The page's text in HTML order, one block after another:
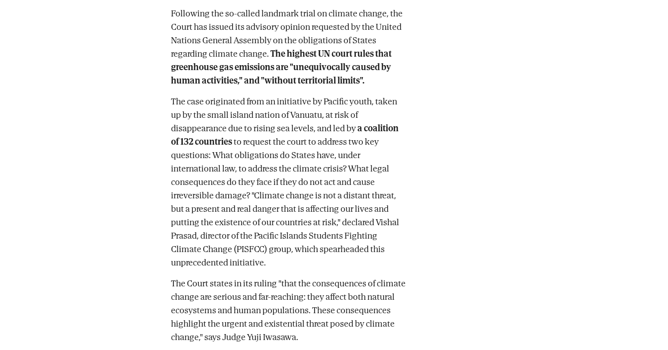
Following the so-called landmark trial on climate change, the
Court has issued its advisory opinion requested by the United
Nations General Assembly on the obligations of States
regarding climate change.The highest UN court rules that
greenhouse gas emissions are "unequivocally caused by
human activities," and "without territorial limits".
The case originated from an initiative by Pacific youth, taken
up by the small island nation of Vanuatu, at risk of
disappearance due to rising sea levels, and led bya coalition
of 132 countriesto request the court to address two key
questions: What obligations do States have, under
international law, to address the climate crisis? What legal
consequences do they face if they do not act and cause
irreversible damage? "Climate change is not a distant threat,
but a present and real danger that is affecting our lives and
putting the existence of our countries at risk," declared Vishal
Prasad, director of the Pacific Islands Students Fighting
Climate Change (PISFCC) group, which spearheaded this
unprecedented initiative.
The Court states in its ruling "that the consequences of climate
change are serious and far-reaching: they affect both natural
ecosystems and human populations. These consequences
highlight the urgent and existential threat posed by climate
change," says Judge Yuji Iwasawa.